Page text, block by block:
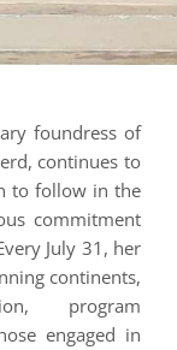
foundress of
continues to
to follow in the
commitment
July 31, her
continents,
program
engaged in